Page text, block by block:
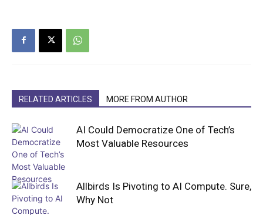
RELATED ARTICLES MORE FROM AUTHOR
AI Could Democratize One of Tech’s
Most Valuable Resources
Allbirds Is Pivoting to AI Compute. Sure,
Why Not